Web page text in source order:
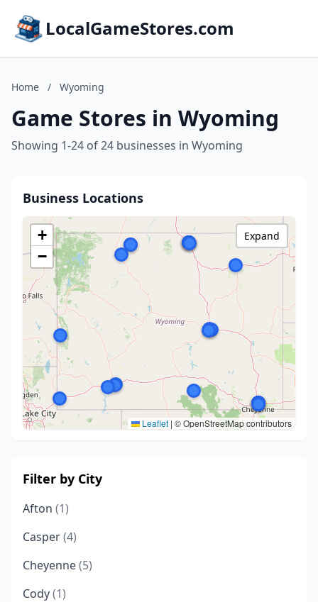
LocalGameStores.com
Home / Wyoming
Game Stores in Wyoming
Showing 1-24 of 24 businesses in Wyoming
Business Locations
+
−
Leaflet | © OpenStreetMap contributors
Expand
Filter by City
Afton (1)
Casper(4)
Cheyenne(5)
Cody(1)